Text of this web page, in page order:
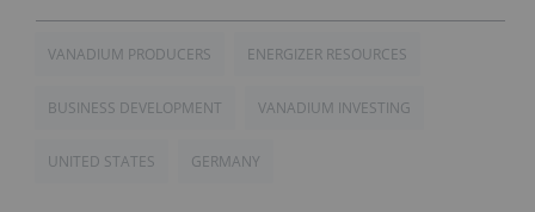
VANADIUM PRODUCERS ENERGIZER RESOURCES
BUSINESS DEVELOPMENT VANADIUM INVESTING
UNITED STATES GERMANY